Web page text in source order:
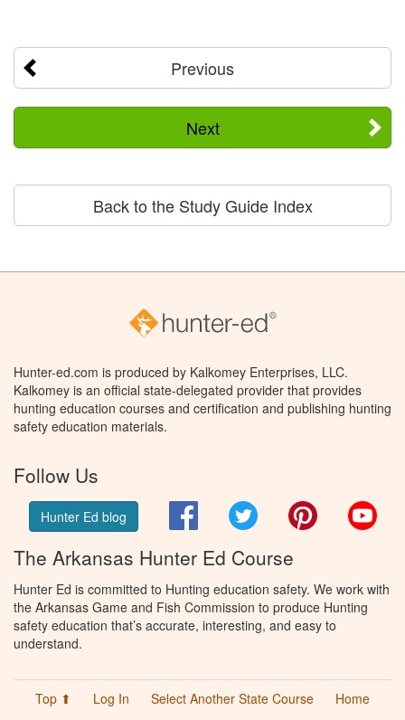
Previous
Next
Back to the Study Guide Index
Hunter-ed.com is produced by Kalkomey Enterprises, LLC.
Kalkomey is an official state-delegated provider that provides
hunting education courses and certification and publishing hunting
safety education materials.
Follow Us
Hunter Ed blog FacebookTwitter Pinterest
The Arkansas Hunter Ed Course
Hunter Ed is committed to Hunting education safety. We work with
the Arkansas Game and Fish Commission to produce Hunting
safety education that’s accurate, interesting, and easy to
understand.
Top ⬆ Log In Select Another State Course
Home